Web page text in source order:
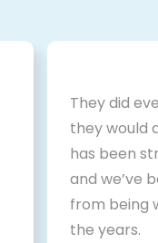
They did
they would
has been
and we’ve
from being
the years.